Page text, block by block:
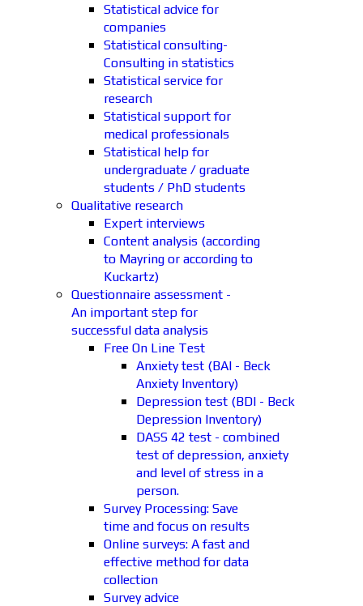
Statistical advice for
companies
Statistical consulting-
Consulting in statistics
Statistical service for
research
Statistical support for
medical professionals
Statistical help for
undergraduate / graduate
students / PhD students
Qualitative research
Expert interviews
Content analysis (according
to Mayring or according to
Kuckartz)
Questionnaire assessment -
An important step for
successful data analysis
Free On Line Test
Anxiety test (BAI - Beck
Anxiety Inventory)
Depression test (BDI - Beck
Depression Inventory)
DASS 42 test - combined
test of depression, anxiety
and level of stress in a
person.
Survey Processing: Save
time and focus on results
Online surveys: A fast and
effective method for data
collection
Survey advice